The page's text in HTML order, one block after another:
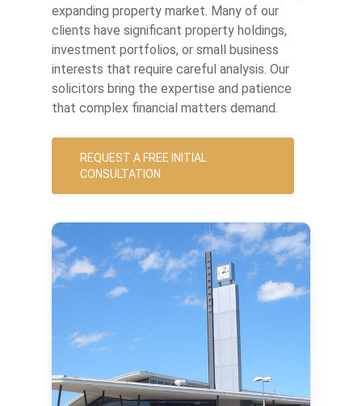
expanding property market. Many of our
clients have significant property holdings,
investment portfolios, or small business
interests that require careful analysis. Our
solicitors bring the expertise and patience
that complex financial matters demand.
REQUEST A FREE INITIAL
CONSULTATION